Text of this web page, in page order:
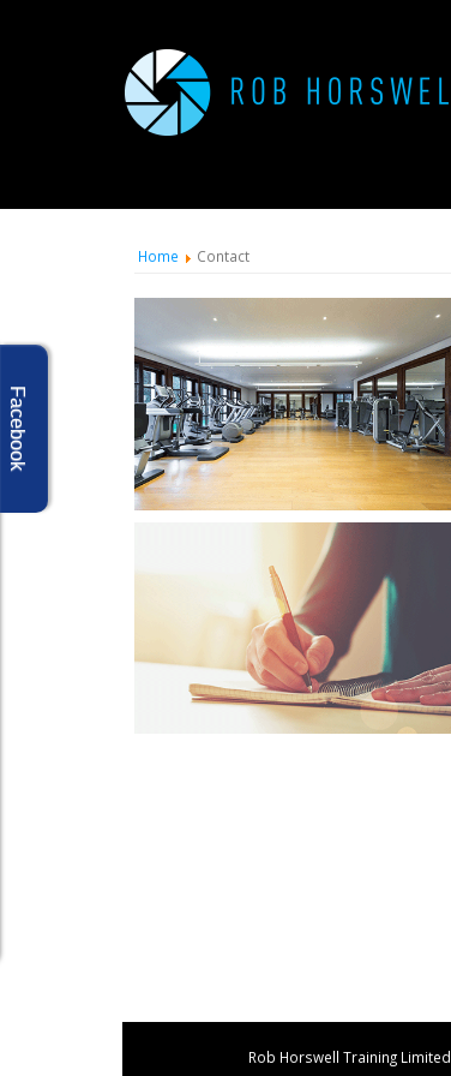
Home Contact
Rob Horswell Training Limited
Facebook